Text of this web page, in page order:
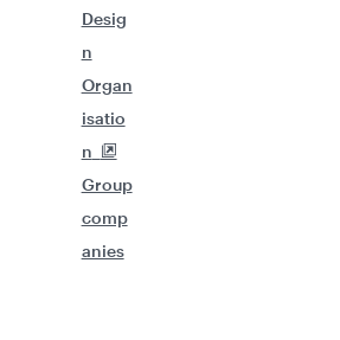
Desig
n
Organ
isatio
n
Group
comp
anies